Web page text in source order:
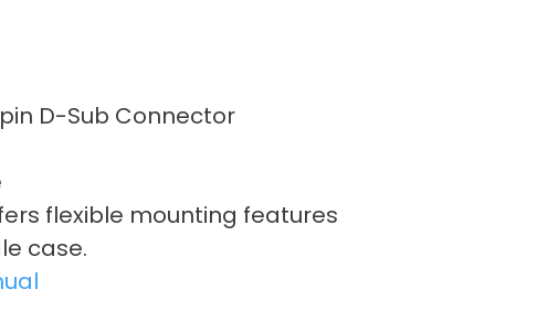
D-Sub Connector
flexible mounting features
case.